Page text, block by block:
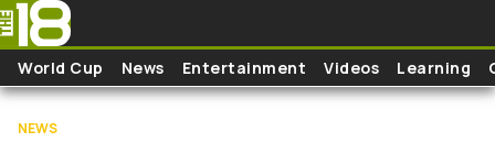
Skip to main content
World Cup News Entertainment Videos Learning
NEWS